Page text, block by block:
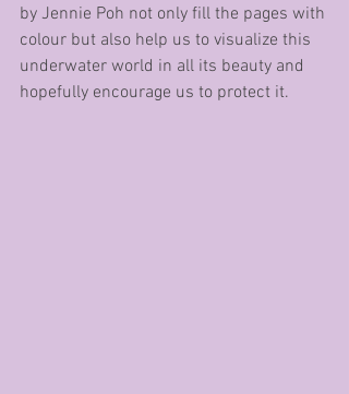
by Jennie Poh not only fill the pages with
colour but also help us to visualize this
underwater world in all its beauty and
hopefully encourage us to protect it.